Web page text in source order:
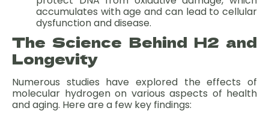
accumulates with age and can lead to cellular
dysfunction and disease.
The Science Behind H2 and
Longevity
Numerous studies have explored the effects of
molecular hydrogen on various aspects of health
and aging. Here are a few key findings: